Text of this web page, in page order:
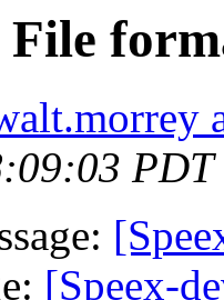
File
PDT
[Speex-